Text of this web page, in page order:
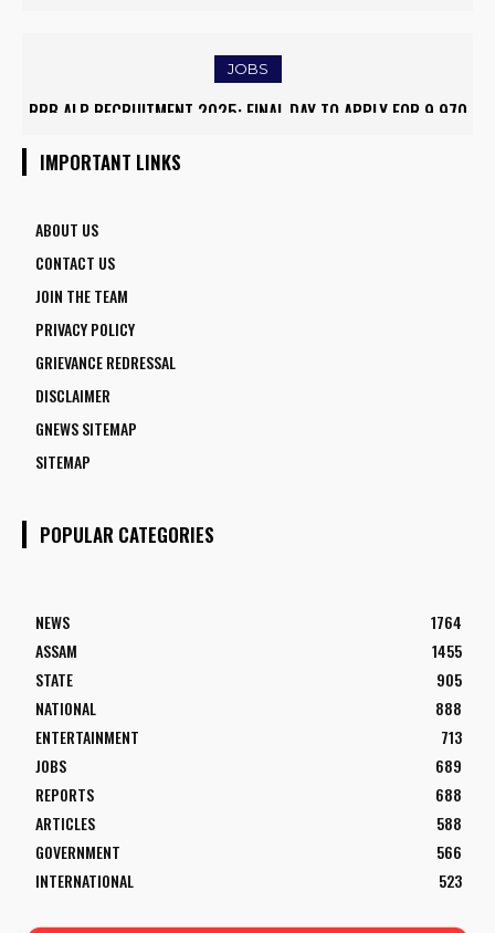
JOBS
RRB ALP RECRUITMENT 2025: FINAL DAY TO APPLY FOR 9,970
ARMY INSTITUTE OF NURSING GUWAHATI RECRUITMENT 2025:
IMPORTANT LINKS
ABOUT US
CONTACT US
JOIN THE TEAM
PRIVACY POLICY
GRIEVANCE REDRESSAL
DISCLAIMER
GNEWS SITEMAP
SITEMAP
POPULAR CATEGORIES
NEWS
1764
ASSAM
1455
STATE
905
NATIONAL
888
ENTERTAINMENT
713
JOBS
689
REPORTS
688
ARTICLES
588
GOVERNMENT
566
INTERNATIONAL
523